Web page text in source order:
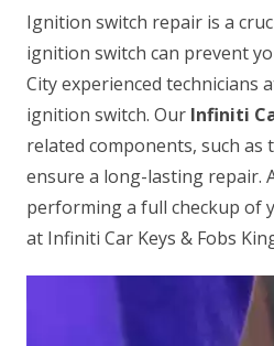
Ignition switch repair is a
ignition switch can prevent
City experienced technicians
ignition switch. Our Infiniti
related components, such
ensure a long-lasting repair.
performing a full checkup of
at Infiniti Car Keys & Fobs